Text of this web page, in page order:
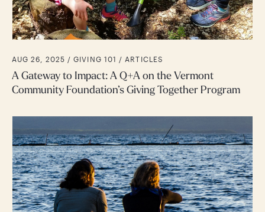
AUG 26, 2025 /GIVING 101 ARTICLES
A Gateway to Impact: A Q+A on the Vermont
Community Foundation’s Giving Together Program